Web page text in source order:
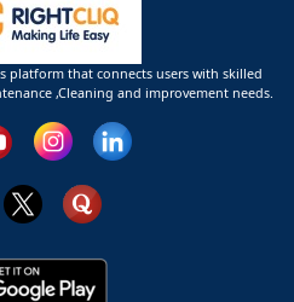
platform that connects users with skilled
,Cleaning and improvement needs.